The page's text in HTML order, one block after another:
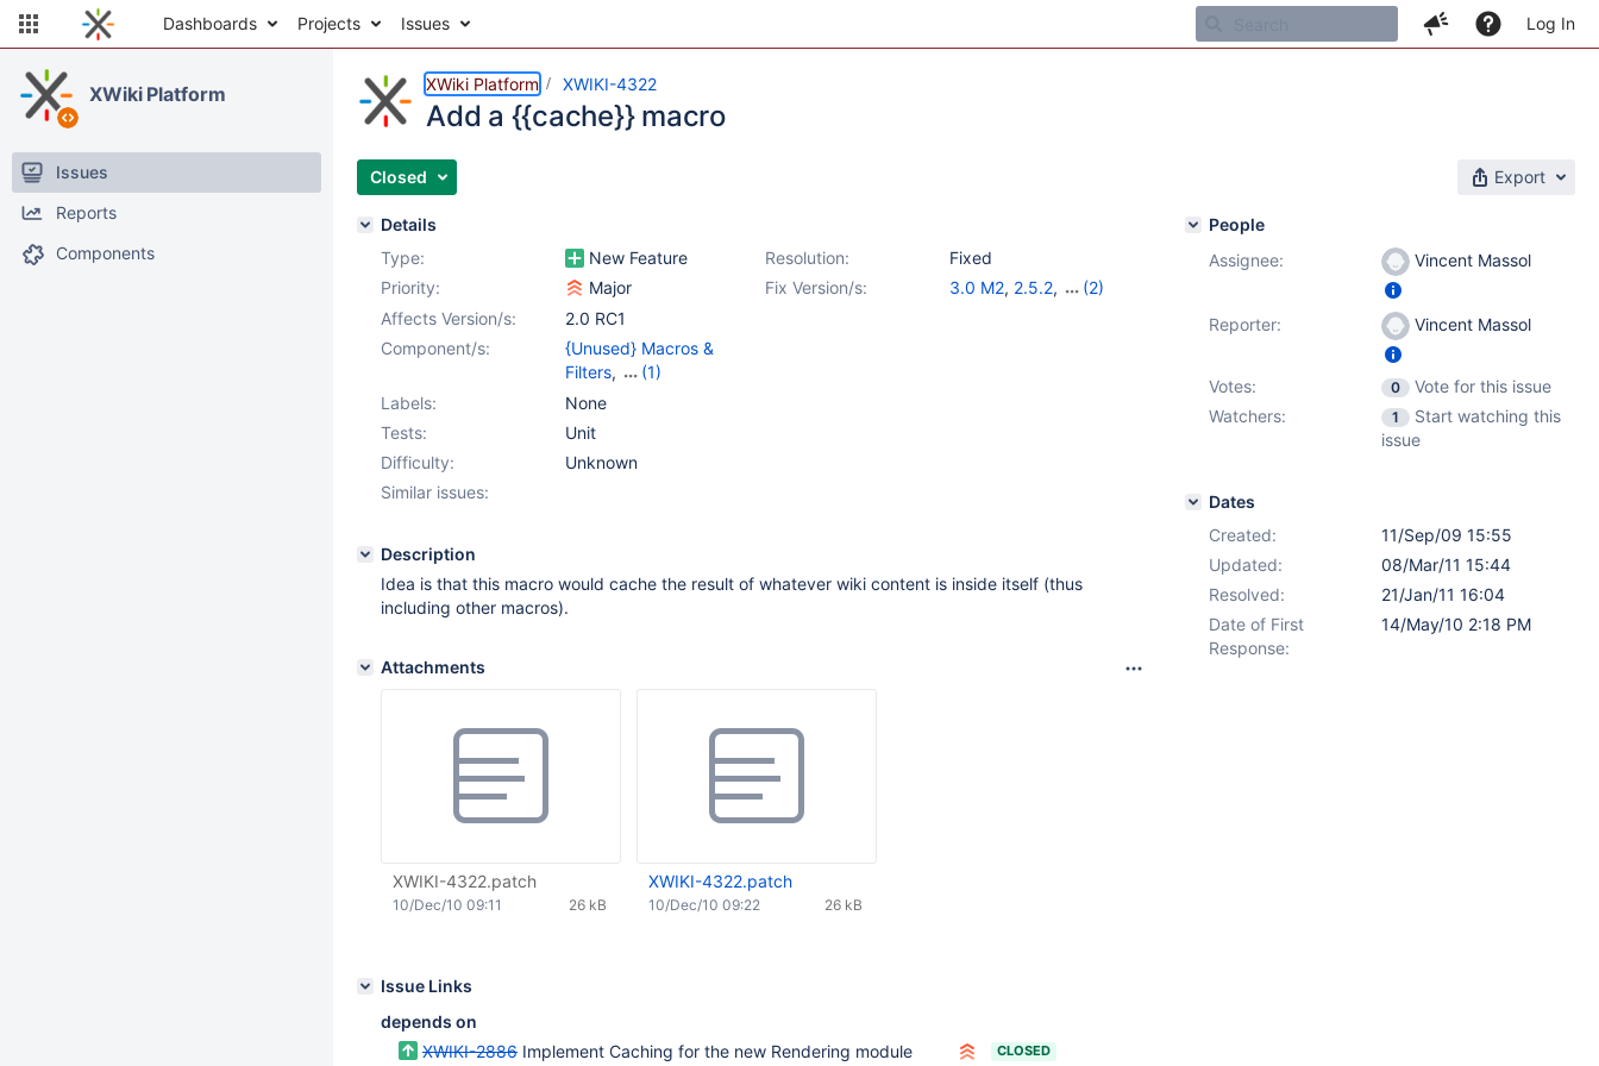
Dashboards Projects Issues Log In
XWiki Platform
Issues
Reports
Components
XWiki Platform XWIKI-4322
Add a {{cache}} macro
Closed Export
Details
Type:
New Feature Resolution:
Fixed
Priority:
Major Fix Version/s: 3.0 M2, 2.5.2,
(2)
Affects Version/s:
2.0 RC1
Component/s:
{Unused} Macros &
Filters,
(1)
{Unused} Rendering 2.0
Labels:
None
Tests:
Unit
Difficulty:
Unknown
Similar issues:
Description
Idea is that this macro would cache the result of whatever wiki content is inside itself (thus
including other macros).
Attachments
XWIKI-4322.patch
26 kB
10/Dec/10 09:11
XWIKI-4322.patch
26 kB
10/Dec/10 09:22
Issue Links
depends on
XWIKI-2886 Implement Caching for the new Rendering module CLOSED
People
Assignee:
Vincent Massol
Reporter: Vincent Massol
Votes: 0
Vote for this issue
Watchers:
1
Start watching this
issue
Dates
Created:
11/Sep/09 15:55
Updated:
08/Mar/11 15:44
Resolved:
21/Jan/11 16:04
Date of First
Response:
14/May/10 2:18 PM